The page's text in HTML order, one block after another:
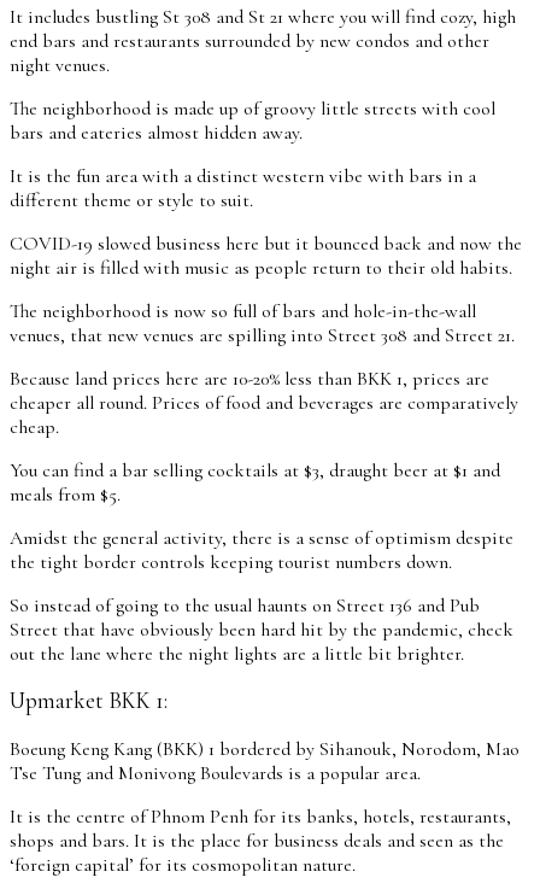
It includes bustling St 308 and St 21 where you will find cozy, high
end bars and restaurants surrounded by new condos and other
night venues.
The neighborhood is made up of groovy little streets with cool
bars and eateries almost hidden away.
It is the fun area with a distinct western vibe with bars in a
different theme or style to suit.
COVID-19 slowed business here but it bounced back and now the
night air is filled with music as people return to their old habits.
The neighborhood is now so full of bars and hole-in-the-wall
venues, that new venues are spilling into Street 308 and Street 21.
Because land prices here are 10-20% less than BKK 1, prices are
cheaper all round. Prices of food and beverages are comparatively
cheap.
You can find a bar selling cocktails at $3, draught beer at $1 and
meals from $5.
Amidst the general activity, there is a sense of optimism despite
the tight border controls keeping tourist numbers down.
So instead of going to the usual haunts on Street 136 and Pub
Street that have obviously been hard hit by the pandemic, check
out the lane where the night lights are a little bit brighter.
Upmarket BKK 1:
Boeung Keng Kang (BKK) 1 bordered by Sihanouk, Norodom, Mao
Tse Tung and Monivong Boulevards is a popular area.
It is the centre of Phnom Penh for its banks, hotels, restaurants,
shops and bars. It is the place for business deals and seen as the
‘foreign capital’ for its cosmopolitan nature.